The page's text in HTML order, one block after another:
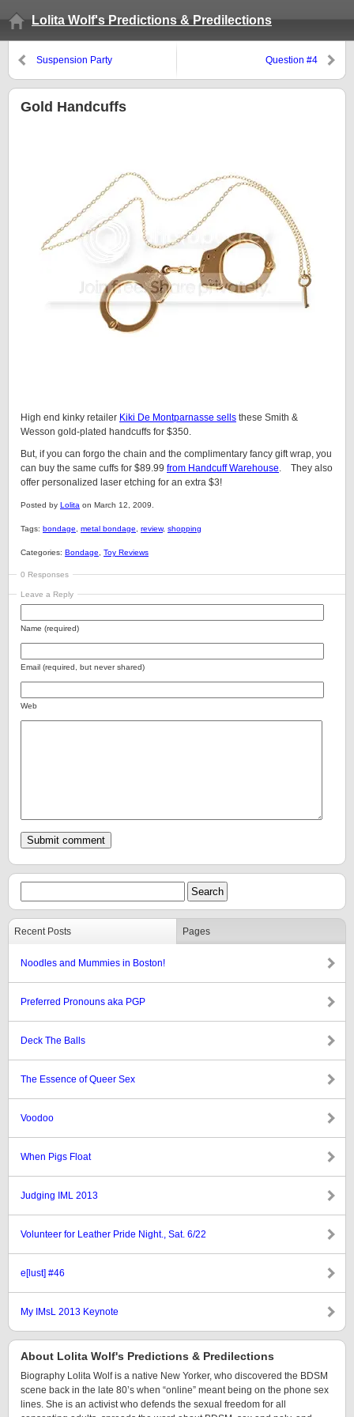
Lolita Wolf's Predictions & Predilections
Suspension Party Question #4
Gold Handcuffs
High end kinky retailer Kiki De Montparnasse sells these Smith &
Wesson gold-plated handcuffs for $350.
But, if you can forgo the chain and the complimentary fancy gift wrap, you
can buy the same cuffs for $89.99 from Handcuff Warehouse. They also
offer personalized laser etching for an extra $3!
Posted by Lolita on March 12, 2009.
Tags: bondage metal bondage review, shopping
Categories: Bondage Toy Reviews
0 Responses
Leave a Reply
Name (required)
Email (required, but never shared)
Web
Recent Posts Pages
Noodles and Mummies in Boston!
Preferred Pronouns aka PGP
Deck The Balls
The Essence of Queer Sex
Voodoo
When Pigs Float
Judging IML 2013
Volunteer for Leather Pride Night., Sat. 6/22
e[lust] #46
My IMsL 2013 Keynote
About Lolita Wolf's Predictions & Predilections
Biography Lolita Wolf is a native New Yorker, who discovered the BDSM
scene back in the late 80’s when “online” meant being on the phone sex
lines. She is an activist who defends the sexual freedom for all